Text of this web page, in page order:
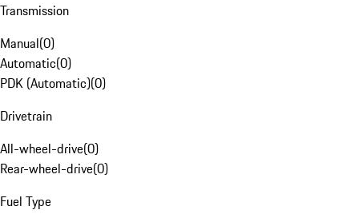
Transmission
Manual(0)
Automatic(0)
PDK (Automatic)(0)
Drivetrain
All-wheel-drive(0)
Rear-wheel-drive(0)
Fuel Type